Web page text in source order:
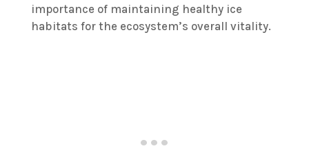
importance of maintaining healthy ice
habitats for the ecosystem’s overall vitality.